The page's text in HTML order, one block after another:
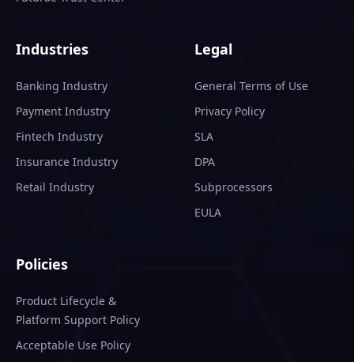
Industries
Banking Industry
Payment Industry
Fintech Industry
Insurance Industry
Retail Industry
Legal
General Terms of Use
Privacy Policy
SLA
DPA
Subprocessors
EULA
Policies
Product Lifecycle &
Platform Support Policy
Acceptable Use Policy